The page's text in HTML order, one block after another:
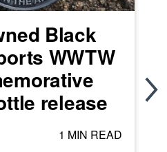
Black
WWTW
release
1 MIN READ